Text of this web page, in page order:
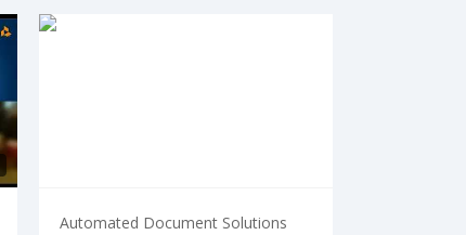
Automated Document Solutions